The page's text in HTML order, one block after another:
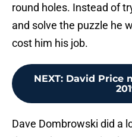
round holes. Instead of
and solve the puzzle he
cost him his job.
NEXT: David Price
Dave Dombrowski did a